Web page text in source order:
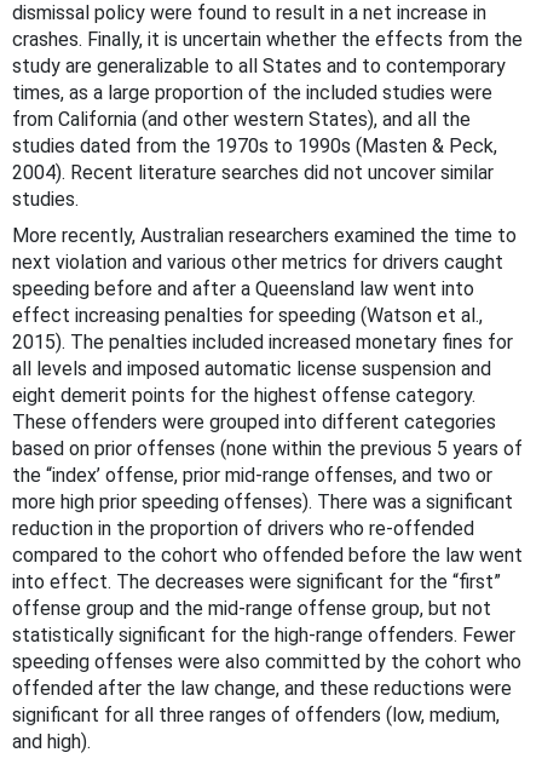
dismissal policy were found to result in a net increase in
crashes. Finally, it is uncertain whether the effects from the
study are generalizable to all States and to contemporary
times, as a large proportion of the included studies were
from California (and other western States), and all the
studies dated from the 1970s to 1990s (Masten & Peck,
2004). Recent literature searches did not uncover similar
studies.
More recently, Australian researchers examined the time to
next violation and various other metrics for drivers caught
speeding before and after a Queensland law went into
effect increasing penalties for speeding (Watson et al.,
2015). The penalties included increased monetary fines for
all levels and imposed automatic license suspension and
eight demerit points for the highest offense category.
These offenders were grouped into different categories
based on prior offenses (none within the previous 5 years of
the “index’ offense, prior mid-range offenses, and two or
more high prior speeding offenses). There was a significant
reduction in the proportion of drivers who re-offended
compared to the cohort who offended before the law went
into effect. The decreases were significant for the “first”
offense group and the mid-range offense group, but not
statistically significant for the high-range offenders. Fewer
speeding offenses were also committed by the cohort who
offended after the law change, and these reductions were
significant for all three ranges of offenders (low, medium,
and high).